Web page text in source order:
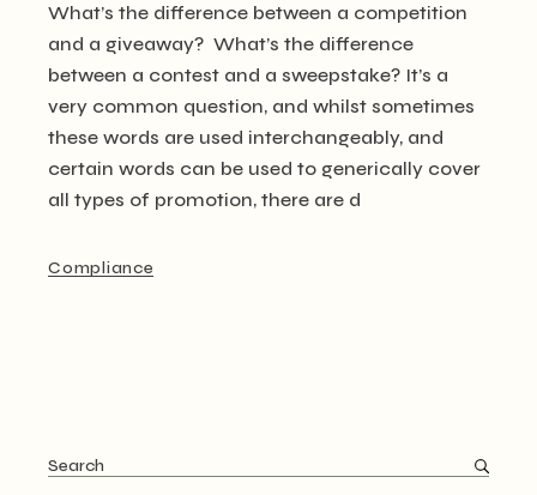
What’s the difference between a competition
and a giveaway? What’s the difference
between a contest and a sweepstake? It’s a
very common question, and whilst sometimes
these words are used interchangeably, and
certain words can be used to generically cover
all types of promotion, there are d
Compliance
Search
for: